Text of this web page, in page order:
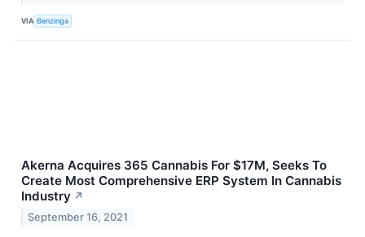
VIA Benzinga
Akerna Acquires 365 Cannabis For $17M, Seeks To
Create Most Comprehensive ERP System In Cannabis
Industry ↗
September 16, 2021